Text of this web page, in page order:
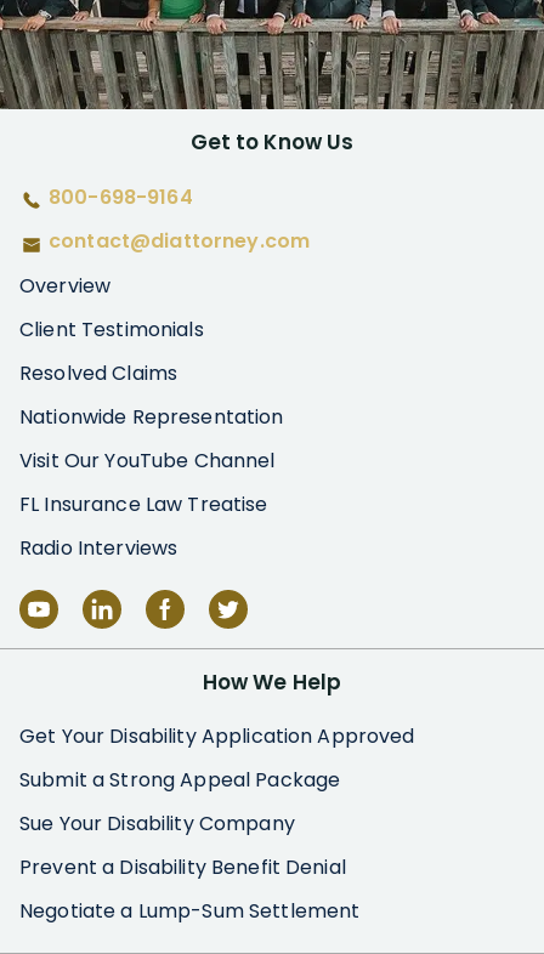
Get to Know Us
800-698-9164
contact@diattorney.com
Overview
Client Testimonials
Resolved Claims
Nationwide Representation
Visit Our YouTube Channel
FL Insurance Law Treatise
Radio Interviews
How We Help
Get Your Disability Application Approved
Submit a Strong Appeal Package
Sue Your Disability Company
Prevent a Disability Benefit Denial
Negotiate a Lump-Sum Settlement